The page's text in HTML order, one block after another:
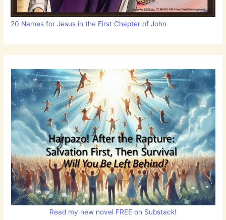
20 Names for Jesus in the First Chapter of John
Read my new novel FREE on Substack!